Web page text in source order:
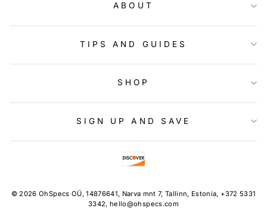
ABOUT
TIPS AND GUIDES
SHOP
SIGN UP AND SAVE
© 2026 OhSpecs OÜ, 14876641, Narva mnt 7, Tallinn, Estonia, +372 5331
3342, hello@ohspecs.com